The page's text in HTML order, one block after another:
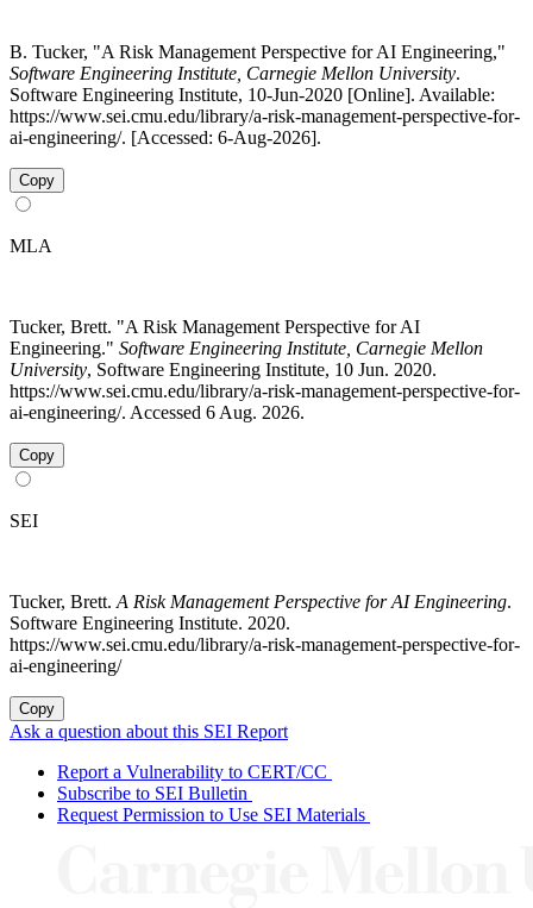
B. Tucker, "A Risk Management Perspective for AI Engineering,"
Software Engineering Institute, Carnegie Mellon University.
Software Engineering Institute, 10-Jun-2020 [Online]. Available:
https://www.sei.cmu.edu/library/a-risk-management-perspective-for-
ai-engineering/. [Accessed: 6-Aug-2026].
Copy
MLA
Tucker, Brett. "A Risk Management Perspective for AI
Engineering." Software Engineering Institute, Carnegie Mellon
University, Software Engineering Institute, 10 Jun. 2020.
https://www.sei.cmu.edu/library/a-risk-management-perspective-for-
ai-engineering/. Accessed 6 Aug. 2026.
Copy
SEI
Tucker, Brett. A Risk Management Perspective for AI Engineering.
Software Engineering Institute. 2020.
https://www.sei.cmu.edu/library/a-risk-management-perspective-for-
ai-engineering/
Copy
Ask a question about this SEI Report
Report a Vulnerability to CERT/CC
Subscribe to SEI Bulletin
Request Permission to Use SEI Materials